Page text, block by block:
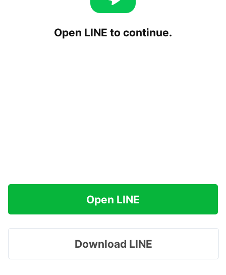
Open LINE to continue.
Open LINE
Download LINE